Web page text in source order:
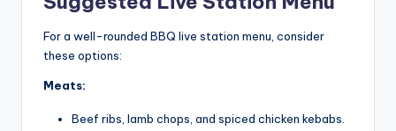
For a well-rounded BBQ live station menu, consider
these options:
Meats:
Beef ribs, lamb chops, and spiced chicken kebabs.